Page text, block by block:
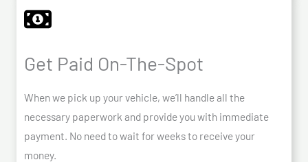
Get Paid On-The-Spot
When we pick up your vehicle, we’ll handle all the
necessary paperwork and provide you with immediate
payment. No need to wait for weeks to receive your
money.